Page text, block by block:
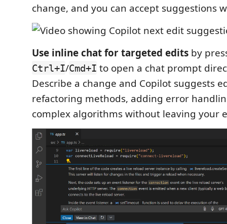
change, and you can accept suggestions
Use inline chat for targeted edits by
Ctrl+I/Cmd+I to open a chat prompt
Describe a change and Copilot suggests
refactoring methods, adding error
complex algorithms without leaving your